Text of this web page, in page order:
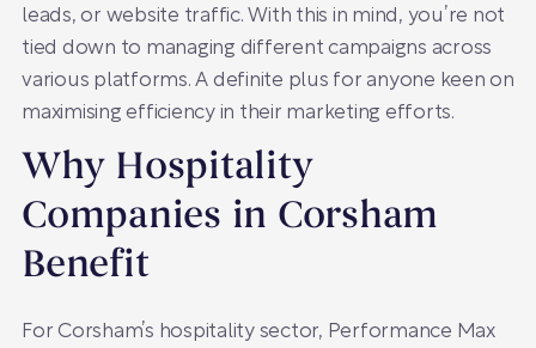
leads, or website traffic. With this in mind, you’re not
tied down to managing different campaigns across
various platforms. A definite plus for anyone keen on
maximising efficiency in their marketing efforts.
Why Hospitality
Companies in Corsham
Benefit
For Corsham’s hospitality sector, Performance Max